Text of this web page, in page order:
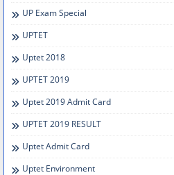
UP Exam Special
UPTET
Uptet 2018
UPTET 2019
Uptet 2019 Admit Card
UPTET 2019 RESULT
Uptet Admit Card
Uptet Environment